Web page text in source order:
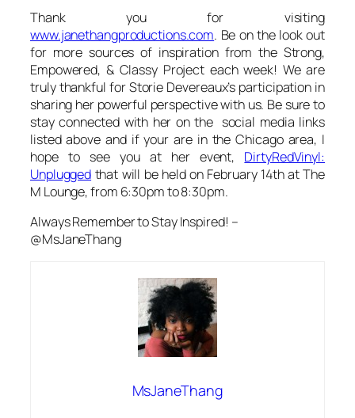
Thank you for visiting
www.janethangproductions.com. Be on the look out
for more sources of inspiration from the Strong,
Empowered, & Classy Project each week! We are
truly thankful for Storie Devereaux’s participation in
sharing her powerful perspective with us. Be sure to
stay connected with her on the social media links
listed above and if your are in the Chicago area, I
hope to see you at her event, DirtyRedVinyl:
Unplugged that will be held on February 14th at The
M Lounge, from 6:30pm to 8:30pm.
Always Remember to Stay Inspired! –
@MsJaneThang
MsJaneThang